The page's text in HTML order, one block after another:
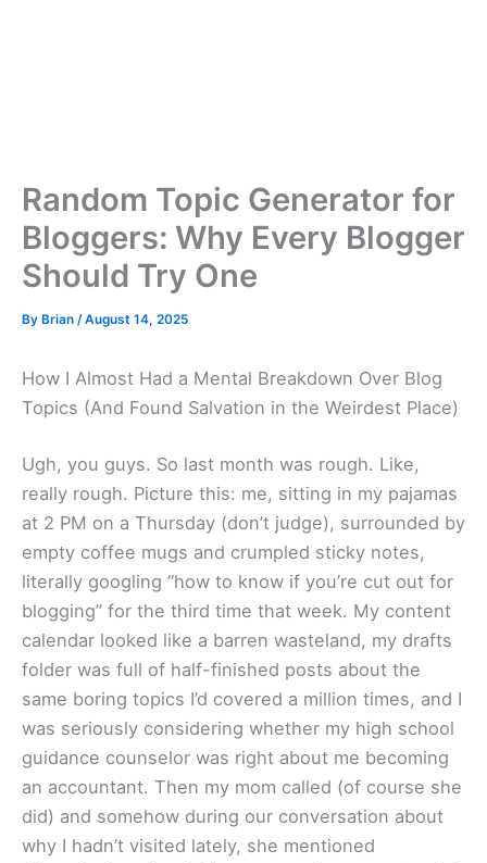
Random Topic Generator for
Bloggers: Why Every Blogger
Should Try One
By Brian /August 14, 2025
How I Almost Had a Mental Breakdown Over Blog
Topics (And Found Salvation in the Weirdest Place)
Ugh, you guys. So last month was rough. Like,
really rough. Picture this: me, sitting in my pajamas
at 2 PM on a Thursday (don’t judge), surrounded by
empty coffee mugs and crumpled sticky notes,
literally googling “how to know if you’re cut out for
blogging” for the third time that week. My content
calendar looked like a barren wasteland, my drafts
folder was full of half-finished posts about the
same boring topics I’d covered a million times, and I
was seriously considering whether my high school
guidance counselor was right about me becoming
an accountant. Then my mom called (of course she
did) and somehow during our conversation about
why I hadn’t visited lately, she mentioned